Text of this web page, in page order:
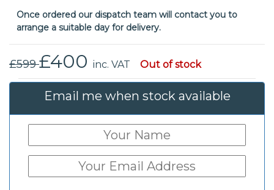
Once ordered our dispatch team will contact you to
arrange a suitable day for delivery.
£599£400 inc. VAT Out of stock
Email me when stock available